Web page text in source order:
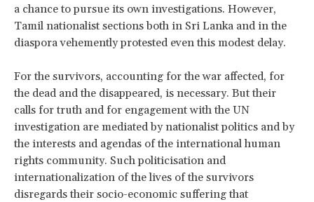
a chance to pursue its own investigations. However,
Tamil nationalist sections both in Sri Lanka and in the
diaspora vehemently protested even this modest delay.
For the survivors, accounting for the war affected, for
the dead and the disappeared, is necessary. But their
calls for truth and for engagement with the UN
investigation are mediated by nationalist politics and by
the interests and agendas of the international human
rights community. Such politicisation and
internationalization of the lives of the survivors
disregards their socio-economic suffering that